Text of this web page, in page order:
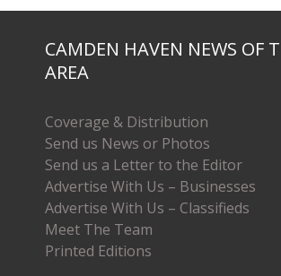
CAMDEN HAVEN NEWS OF
AREA
Coverage & Distribution
Send us News or Photos
Send us a Letter to the Editor
Advertise With Us – Businesses
Advertise With Us – Classifieds
Meet The Team
Printed Editions